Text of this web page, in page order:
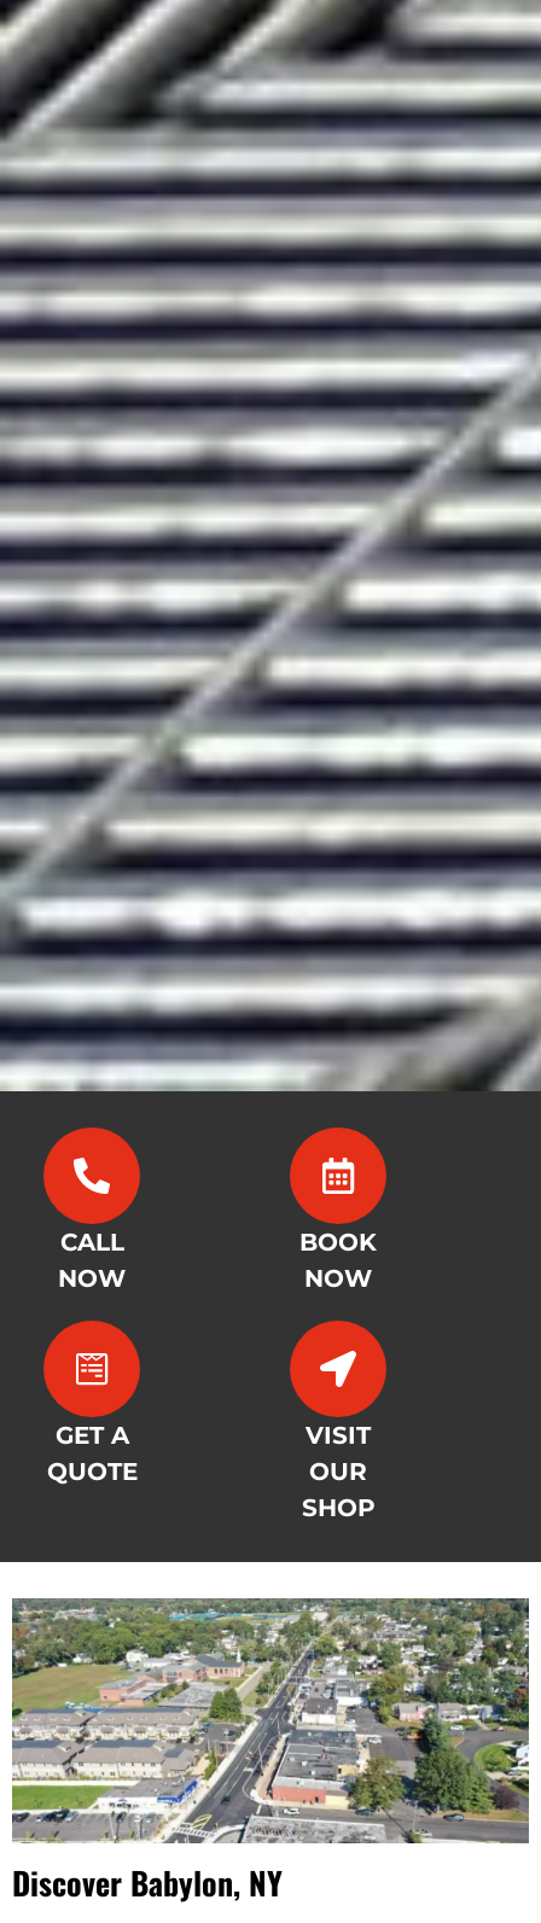
CALL
NOW
BOOK
NOW
GET A
QUOTE
VISIT
OUR
SHOP
Discover Babylon, NY